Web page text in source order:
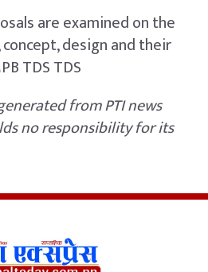
are examined on the
design and their
TDS TDS
from PTI news
no responsibility for its